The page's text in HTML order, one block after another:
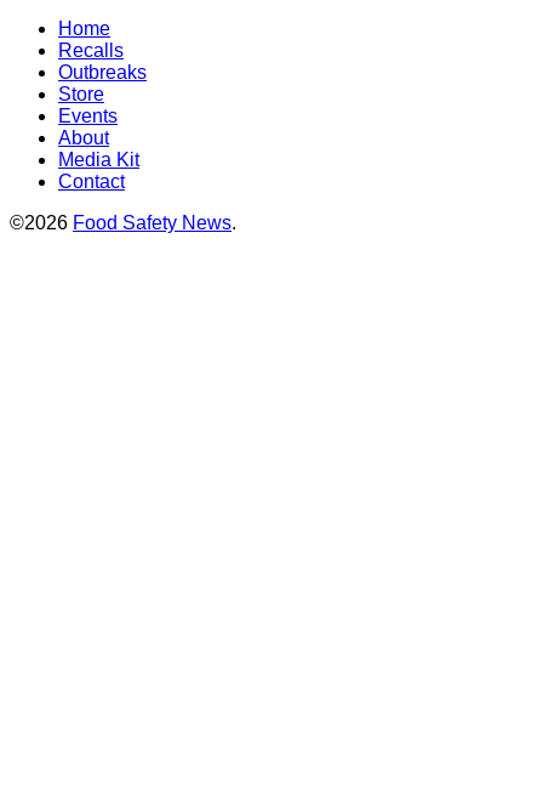
Home
Recalls
Outbreaks
Store
Events
About
Media Kit
Contact
©2026 Food Safety News.